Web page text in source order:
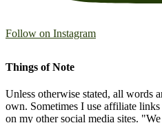
Follow on Instagram
Things of Note
Unless otherwise stated, all words
own. Sometimes I use affiliate
on my other social media sites.